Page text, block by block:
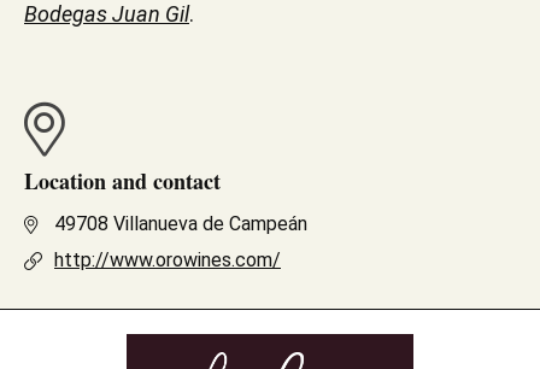
Bodegas Juan Gil.
Location and contact
49708 Villanueva de Campeán
http://www.orowines.com/